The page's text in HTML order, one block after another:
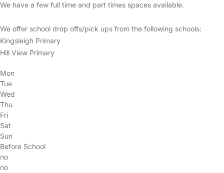
We have a few full time and part times spaces available.
We offer school drop offs/pick ups from the following schools:
Kingsleigh Primary
Hill View Primary
Mon
Tue
Wed
Thu
Fri
Sat
Sun
Before School
no
no